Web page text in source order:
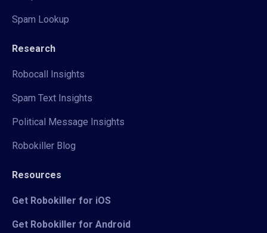
Spam Lookup
Research
Robocall Insights
Spam Text Insights
Political Message Insights
Robokiller Blog
Resources
Get Robokiller for iOS
Get Robokiller for Android